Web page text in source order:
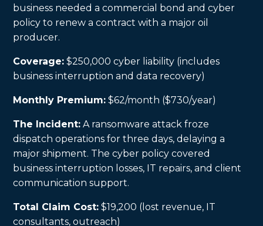
business needed a commercial bond and cyber
policy to renew a contract with a major oil
producer.
Coverage: $250,000 cyber liability (includes
business interruption and data recovery)
Monthly Premium: $62/month ($730/year)
The Incident: A ransomware attack froze
dispatch operations for three days, delaying a
major shipment. The cyber policy covered
business interruption losses, IT repairs, and client
communication support.
Total Claim Cost: $19,200 (lost revenue, IT
consultants, outreach)